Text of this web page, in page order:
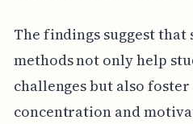
The findings suggest that
methods not only help
challenges but also
concentration and